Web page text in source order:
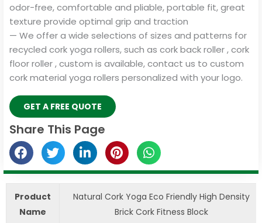
odor-free, comfortable and pliable, portable fit, great
texture provide optimal grip and traction
— We offer a wide selections of sizes and patterns for
recycled cork yoga rollers, such as cork back roller , cork
floor roller , custom is available, contact us to custom
cork material yoga rollers personalized with your logo.
GET A FREE QUOTE
Share This Page
Product
Name
Natural Cork Yoga Eco Friendly High Density
Brick Cork Fitness Block